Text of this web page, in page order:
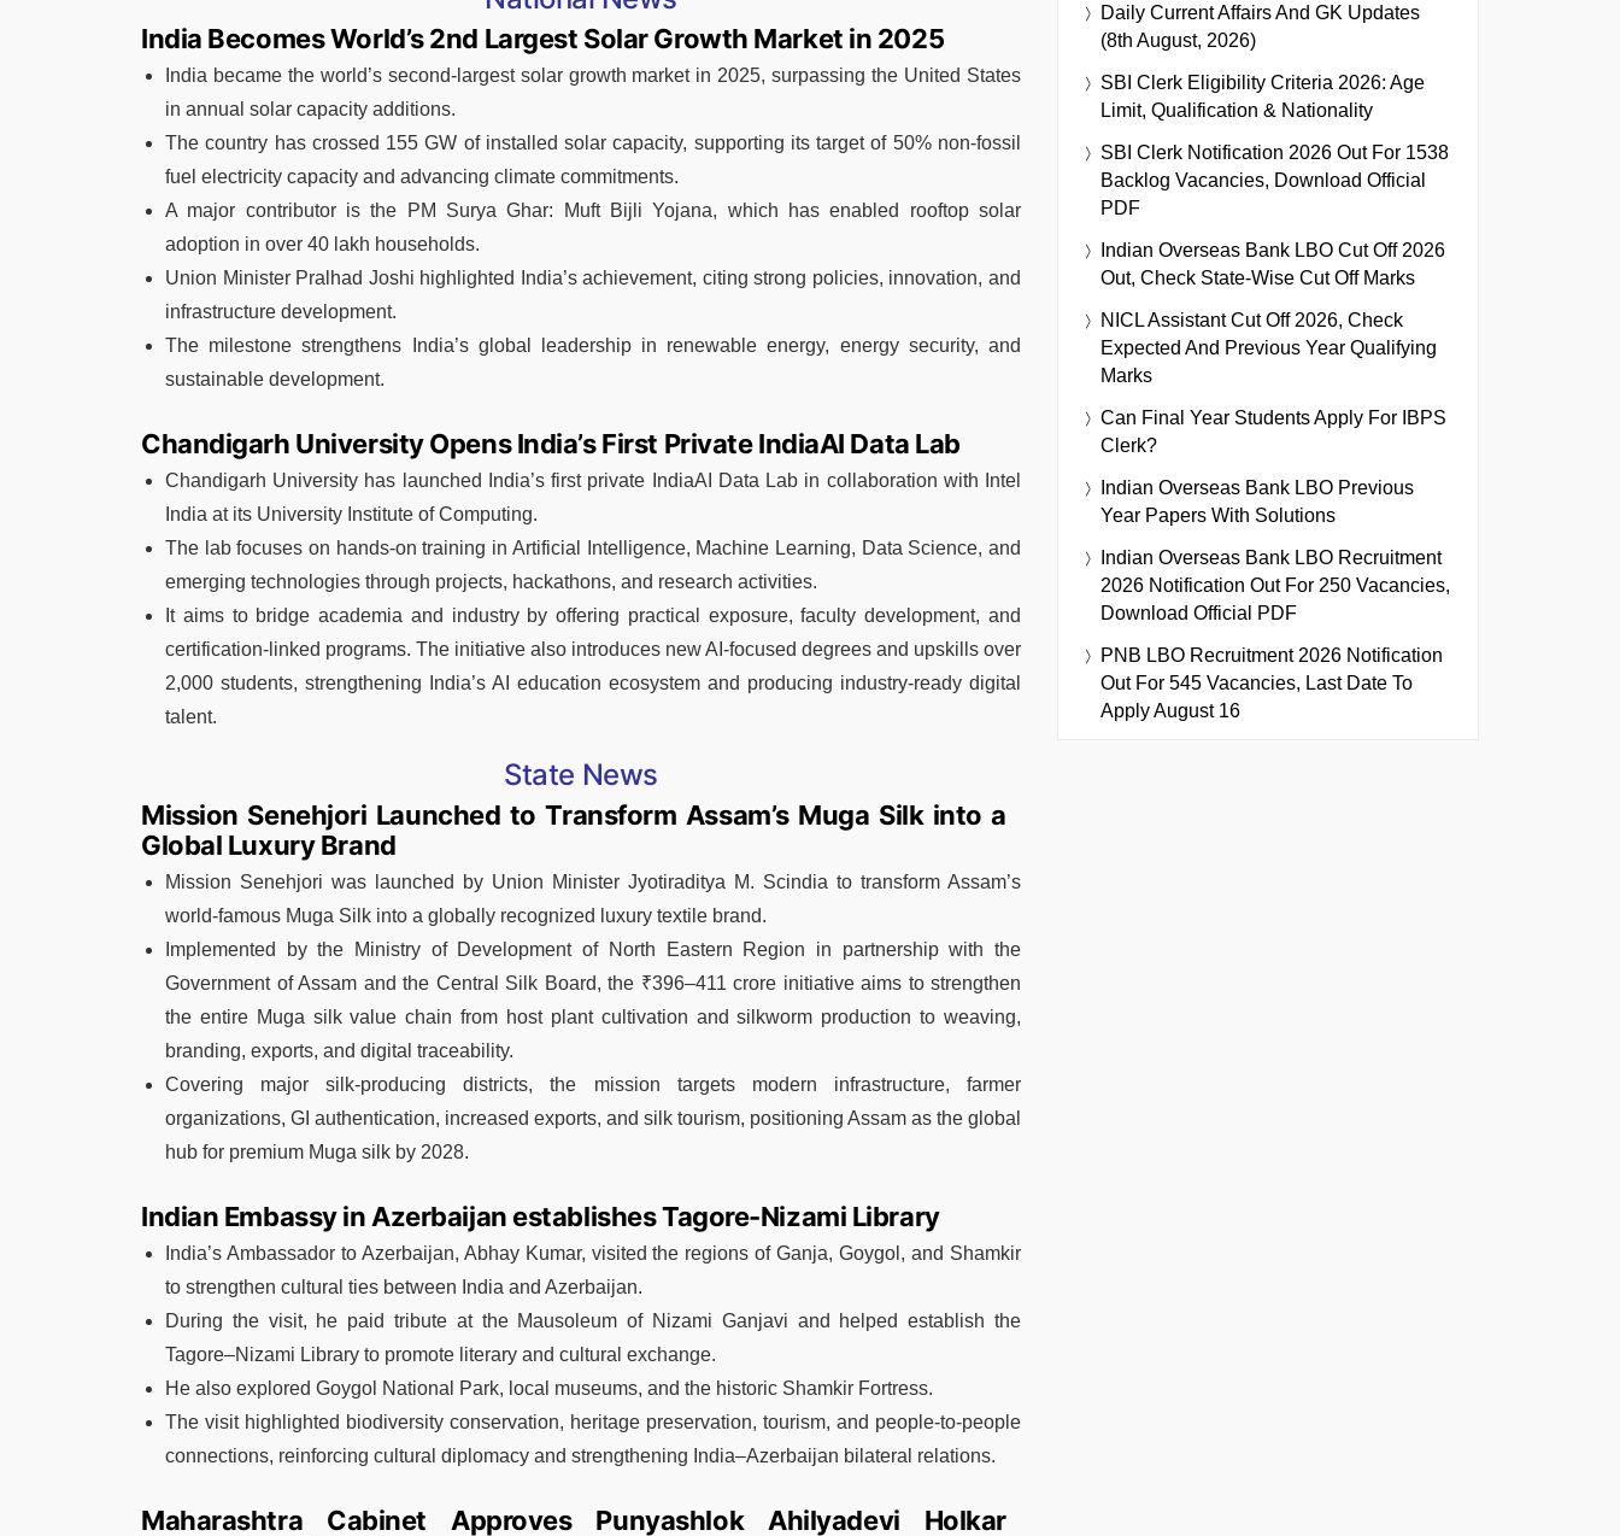
India Becomes World’s 2nd Largest Solar Growth Market in 2025
India became the world’s second-largest solar growth market in 2025, surpassing the United States
in annual solar capacity additions.
The country has crossed 155 GW of installed solar capacity, supporting its target of 50% non-fossil
fuel electricity capacity and advancing climate commitments.
A major contributor is the PM Surya Ghar: Muft Bijli Yojana, which has enabled rooftop solar
adoption in over 40 lakh households.
Union Minister Pralhad Joshi highlighted India’s achievement, citing strong policies, innovation, and
infrastructure development.
The milestone strengthens India’s global leadership in renewable energy, energy security, and
sustainable development.
Chandigarh University Opens India’s First Private IndiaAI Data Lab
Chandigarh University has launched India’s first private IndiaAI Data Lab in collaboration with Intel
India at its University Institute of Computing.
The lab focuses on hands-on training in Artificial Intelligence, Machine Learning, Data Science, and
emerging technologies through projects, hackathons, and research activities.
It aims to bridge academia and industry by offering practical exposure, faculty development, and
certification-linked programs. The initiative also introduces new AI-focused degrees and upskills over
2,000 students, strengthening India’s AI education ecosystem and producing industry-ready digital
talent.
State News
Mission Senehjori Launched to Transform Assam’s Muga Silk into a
Global Luxury Brand
Mission Senehjori was launched by Union Minister Jyotiraditya M. Scindia to transform Assam’s
world-famous Muga Silk into a globally recognized luxury textile brand.
Implemented by the Ministry of Development of North Eastern Region in partnership with the
Government of Assam and the Central Silk Board, the ₹396–411 crore initiative aims to strengthen
the entire Muga silk value chain from host plant cultivation and silkworm production to weaving,
branding, exports, and digital traceability.
Covering major silk-producing districts, the mission targets modern infrastructure, farmer
organizations, GI authentication, increased exports, and silk tourism, positioning Assam as the global
hub for premium Muga silk by 2028.
Indian Embassy in Azerbaijan establishes Tagore-Nizami Library
India’s Ambassador to Azerbaijan, Abhay Kumar, visited the regions of Ganja, Goygol, and Shamkir
to strengthen cultural ties between India and Azerbaijan.
During the visit, he paid tribute at the Mausoleum of Nizami Ganjavi and helped establish the
Tagore–Nizami Library to promote literary and cultural exchange.
He also explored Goygol National Park, local museums, and the historic Shamkir Fortress.
The visit highlighted biodiversity conservation, heritage preservation, tourism, and people-to-people
connections, reinforcing cultural diplomacy and strengthening India–Azerbaijan bilateral relations.
Maharashtra Cabinet Approves Punyashlok Ahilyadevi Holkar
Daily Current Affairs And GK Updates
(8th August, 2026)
SBI Clerk Eligibility Criteria 2026: Age
Limit, Qualification & Nationality
SBI Clerk Notification 2026 Out For 1538
Backlog Vacancies, Download Official
PDF
Indian Overseas Bank LBO Cut Off 2026
Out, Check State-Wise Cut Off Marks
NICL Assistant Cut Off 2026, Check
Expected And Previous Year Qualifying
Marks
Can Final Year Students Apply For IBPS
Clerk?
Indian Overseas Bank LBO Previous
Year Papers With Solutions
Indian Overseas Bank LBO Recruitment
2026 Notification Out For 250 Vacancies,
Download Official PDF
PNB LBO Recruitment 2026 Notification
Out For 545 Vacancies, Last Date To
Apply August 16